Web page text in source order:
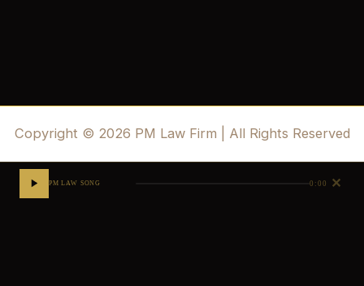
Copyright © 2026 PM Law Firm | All Rights Reserved
PM LAW SONG 0:00 ✕